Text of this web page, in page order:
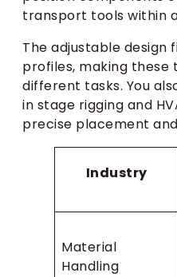
transport tools within
The adjustable design
profiles, making
different tasks. You
in stage rigging and
precise placement
Industry
Material
Handling